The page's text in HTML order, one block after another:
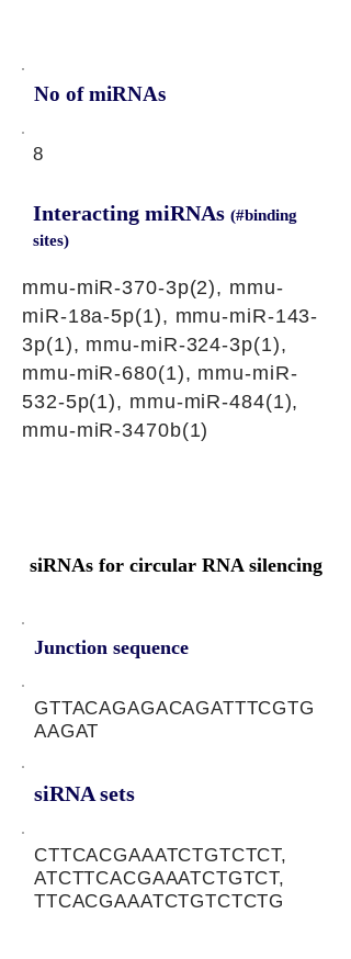
No of miRNAs
8
Interacting miRNAs (#binding
sites)
mmu-miR-370-3p(2), mmu-
miR-18a-5p(1), mmu-miR-143-
3p(1), mmu-miR-324-3p(1),
mmu-miR-680(1), mmu-miR-
532-5p(1), mmu-miR-484(1),
mmu-miR-3470b(1)
siRNAs for circular RNA silencing
Junction sequence
GTTACAGAGACAGATTTCGTG
AAGAT
siRNA sets
CTTCACGAAATCTGTCTCT,
ATCTTCACGAAATCTGTCT,
TTCACGAAATCTGTCTCTG